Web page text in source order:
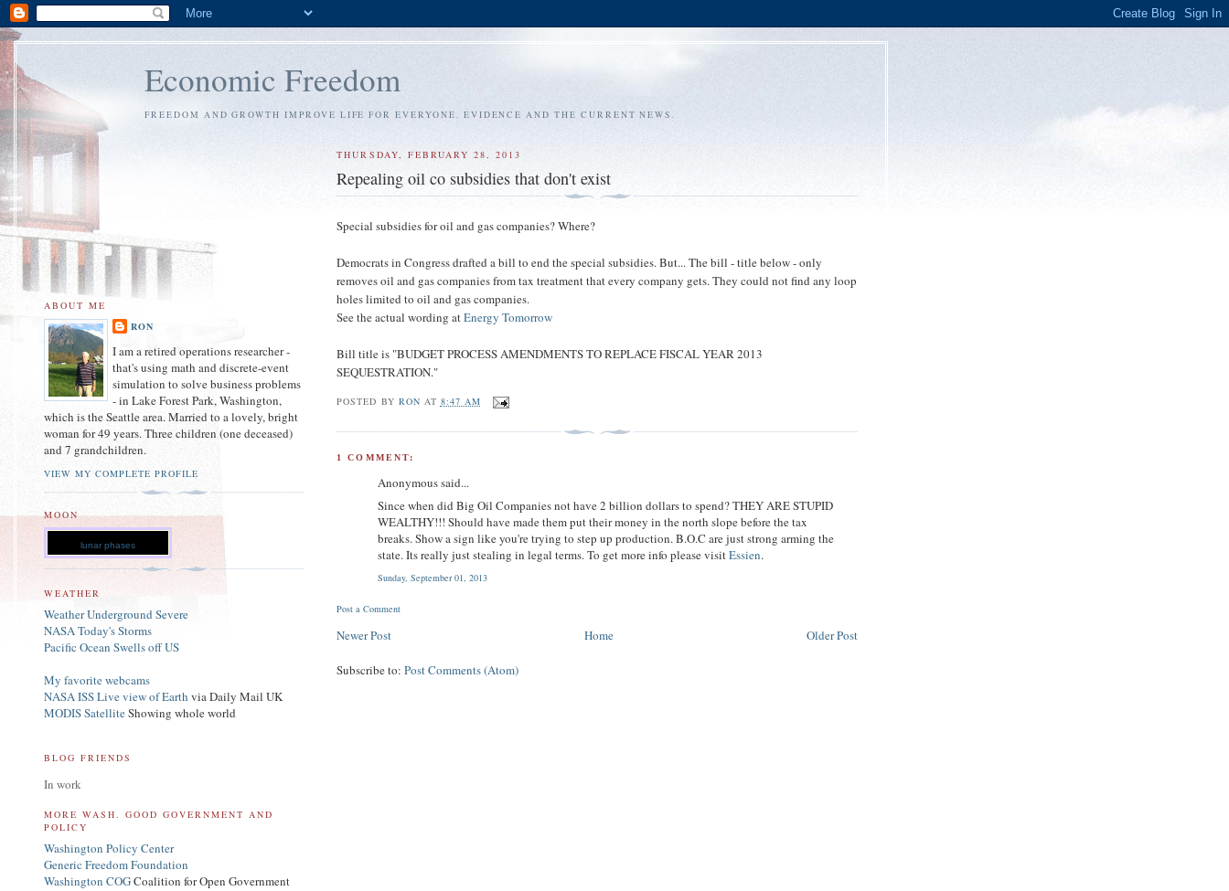
Economic Freedom
FREEDOM AND GROWTH IMPROVE LIFE FOR EVERYONE. EVIDENCE AND THE CURRENT NEWS.
THURSDAY, FEBRUARY 28, 2013
Repealing oil co subsidies that don't exist
Special subsidies for oil and gas companies? Where?
Democrats in Congress drafted a bill to end the special subsidies. But... The bill - title below - only
removes oil and gas companies from tax treatment that every company gets. They could not find any loop
holes limited to oil and gas companies.
See the actual wording atEnergy Tomorrow
Bill title is "BUDGET PROCESS AMENDMENTS TO REPLACE FISCAL YEAR 2013
SEQUESTRATION."
POSTED BY RON AT 8:47 AM
1 COMMENT:
Anonymous said...
Since when did Big Oil Companies not have 2 billion dollars to spend? THEY ARE STUPID
WEALTHY!!! Should have made them put their money in the north slope before the tax
breaks. Show a sign like you're trying to step up production. B.O.C are just strong arming the
state. Its really just stealing in legal terms. To get more info please visitEssien.
Sunday, September 01, 2013
Post a Comment
Newer Post Older Post
Home
Subscribe to:Post Comments (Atom)
ABOUT ME
RON
I am a retired operations researcher -
that's using math and discrete-event
simulation to solve business problems
- in Lake Forest Park, Washington,
which is the Seattle area. Married to a lovely, bright
woman for 49 years. Three children (one deceased)
and 7 grandchildren.
VIEW MY COMPLETE PROFILE
MOON
lunar phases
WEATHER
Weather Underground Severe
NASA Today's Storms
Pacific Ocean Swells off US
My favorite webcams
NASA ISS Live view of Earth via Daily Mail UK
MODIS SatelliteShowing whole world
BLOG FRIENDS
In work
MORE WASH. GOOD GOVERNMENT AND
POLICY
Washington Policy Center
Generic Freedom Foundation
Washington COGCoalition for Open Government